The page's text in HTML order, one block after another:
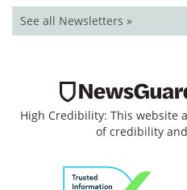
See all Newsletters »
High Credibility: This website
of credibility